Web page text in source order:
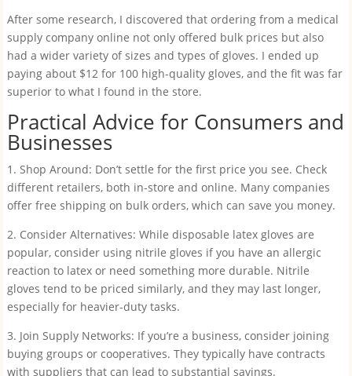
After some research, I discovered that ordering from a medical
supply company online not only offered bulk prices but also
had a wider variety of sizes and types of gloves. I ended up
paying about $12 for 100 high-quality gloves, and the fit was far
superior to what I found in the store.
Practical Advice for Consumers and
Businesses
1. Shop Around: Don’t settle for the first price you see. Check
different retailers, both in-store and online. Many companies
offer free shipping on bulk orders, which can save you money.
2. Consider Alternatives: While disposable latex gloves are
popular, consider using nitrile gloves if you have an allergic
reaction to latex or need something more durable. Nitrile
gloves tend to be priced similarly, and they may last longer,
especially for heavier-duty tasks.
3. Join Supply Networks: If you’re a business, consider joining
buying groups or cooperatives. They typically have contracts
with suppliers that can lead to substantial savings.